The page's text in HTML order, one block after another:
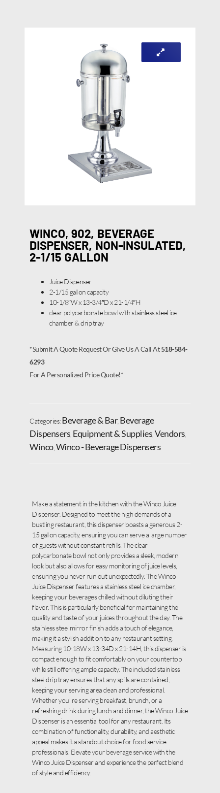
WINCO, 902, BEVERAGE
DISPENSER, NON-INSULATED,
2-1/15 GALLON
Juice Dispenser
2-1/15 gallon capacity
10-1/8″W x 13-3/4″D x 21-1/4″H
clear polycarbonate bowl with stainless steel ice
chamber & drip tray
*Submit A Quote Request Or Give Us A Call At518-584-
6293
For A Personalized Price Quote!*
Categories:Beverage & Bar, Beverage
Dispensers Equipment & Supplies Vendors
Winco, Winco - Beverage Dispensers
Make a statement in the kitchen with the Winco Juice
Dispenser. Designed to meet the high demands of a
bustling restaurant, this dispenser boasts a generous 2-
15 gallon capacity, ensuring you can serve a large number
of guests without constant refills. The clear
polycarbonate bowl not only provides a sleek, modern
look but also allows for easy monitoring of juice levels,
ensuring you never run out unexpectedly. The Winco
Juice Dispenser features a stainless steel ice chamber,
keeping your beverages chilled without diluting their
flavor. This is particularly beneficial for maintaining the
quality and taste of your juices throughout the day. The
stainless steel mirror finish adds a touch of elegance,
making it a stylish addition to any restaurant setting.
Measuring 10-18W x 13-34D x 21-14H, this dispenser is
compact enough to fit comfortably on your countertop
while still offering ample capacity. The included stainless
steel drip tray ensures that any spills are contained,
keeping your serving area clean and professional.
Whether you’ re serving breakfast, brunch, or a
refreshing drink during lunch and dinner, the Winco Juice
Dispenser is an essential tool for any restaurant. Its
combination of functionality, durability, and aesthetic
appeal makes it a standout choice for food service
professionals. Elevate your beverage service with the
Winco Juice Dispenser and experience the perfect blend
of style and efficiency.